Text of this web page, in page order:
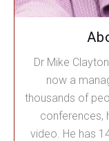
Dr Mike
now a
thousands of
conferences,
video. He has